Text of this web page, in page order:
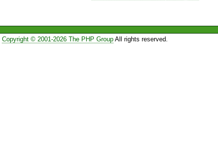
Copyright © 2001-2026 The PHP GroupAll rights reserved.